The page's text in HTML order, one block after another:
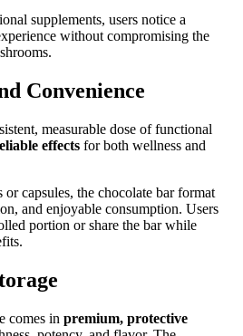
supplements, users notice a
without compromising the
Convenience
measurable dose of functional
effects for both wellness and
capsules, the chocolate bar format
and enjoyable consumption. Users
portion or share the bar while
comes in premium, protective